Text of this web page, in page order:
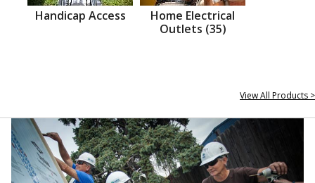
Handicap Access
Home Electrical
Outlets (35)
View All Products >